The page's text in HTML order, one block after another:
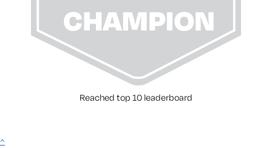
Reached top 10 leaderboard
^